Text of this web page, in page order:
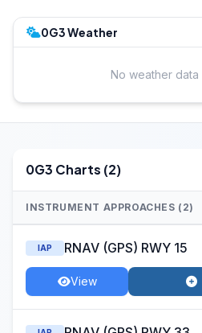
0G3 Weather
No weather data
0G3 Charts (2)
INSTRUMENT APPROACHES (2)
IAP RNAV (GPS) RWY 15
View